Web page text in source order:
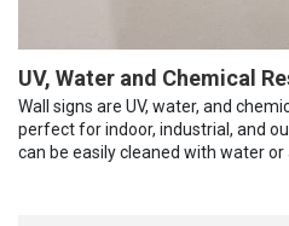
UV, Water and Chemical
Wall signs are UV, water, and
perfect for indoor, industrial, and
can be easily cleaned with water or